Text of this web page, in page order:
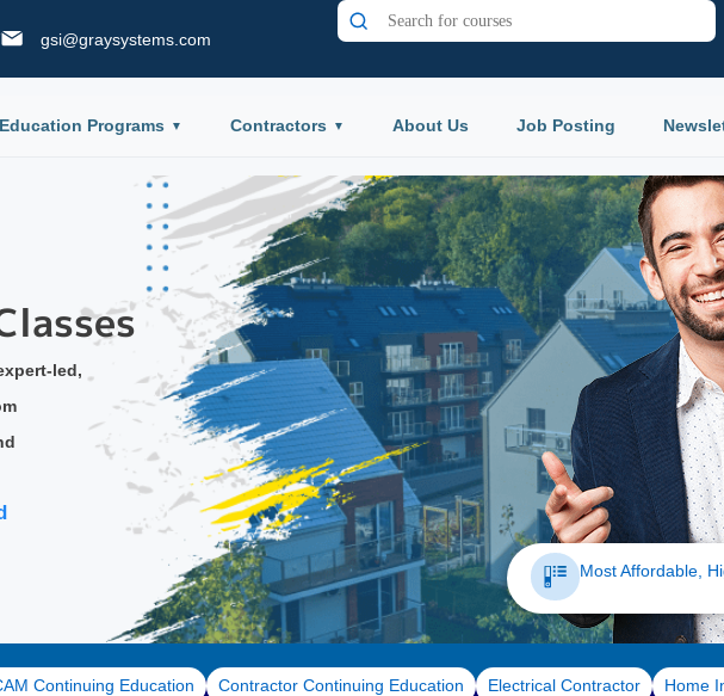
gsi@graysystems.com
Programs Contractors About Us Job Posting
Continuing Education Contractor Continuing Education Electrical Contractor Home
board
State-Approved Board